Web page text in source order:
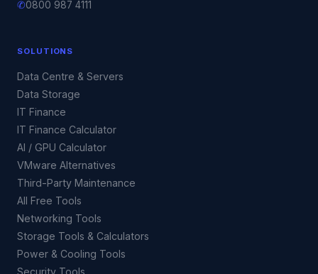
✆0800 987 4111
SOLUTIONS
Data Centre & Servers
Data Storage
IT Finance
IT Finance Calculator
AI / GPU Calculator
VMware Alternatives
Third-Party Maintenance
All Free Tools
Networking Tools
Storage Tools & Calculators
Power & Cooling Tools